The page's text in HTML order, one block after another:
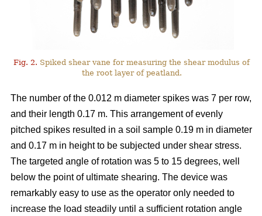
Fig. 2. Spiked shear vane for measuring the shear modulus of
the root layer of peatland.
The number of the 0.012 m diameter spikes was 7 per row,
and their length 0.17 m. This arrangement of evenly
pitched spikes resulted in a soil sample 0.19 m in diameter
and 0.17 m in height to be subjected under shear stress.
The targeted angle of rotation was 5 to 15 degrees, well
below the point of ultimate shearing. The device was
remarkably easy to use as the operator only needed to
increase the load steadily until a sufficient rotation angle